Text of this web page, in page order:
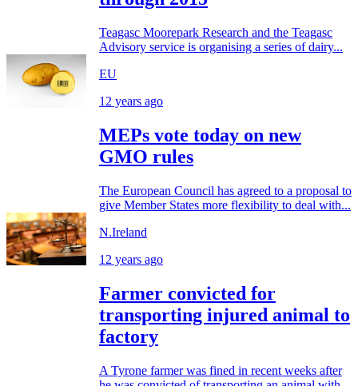
Teagasc Moorepark Research and the Teagasc
Advisory service is organising a series of dairy...
EU
12 years ago
MEPs vote today on new
GMO rules
The European Council has agreed to a proposal to
give Member States more flexibility to deal with...
N.Ireland
12 years ago
Farmer convicted for
transporting injured animal to
factory
A Tyrone farmer was fined in recent weeks after